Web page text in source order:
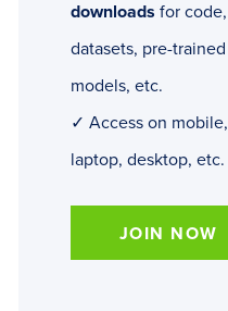
downloads for code,
datasets, pre-trained
models, etc.
✓ Access on mobile,
laptop, desktop, etc.
JOIN NOW